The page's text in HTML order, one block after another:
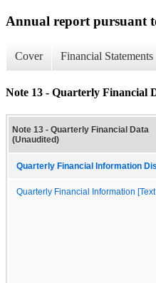
Annual report pursuant
Cover Financial Statements
Note 13 - Quarterly Financial
Note 13 - Quarterly Financial Data
(Unaudited)
Quarterly Financial Information
Quarterly Financial Information